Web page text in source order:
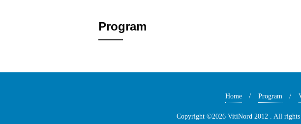
Program
Home Program
Copyright ©2026 VitiNord 2012 . All rights